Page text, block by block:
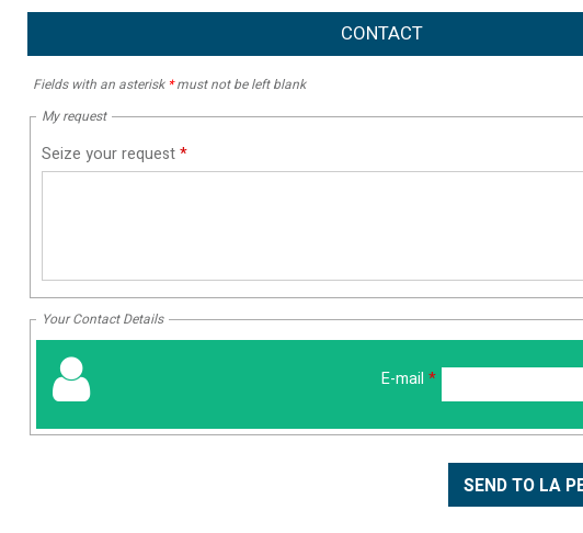
CONTACT
Fields with an asterisk *must not be left blank
My request
Seize your request*
Your Contact Details
E-mail *